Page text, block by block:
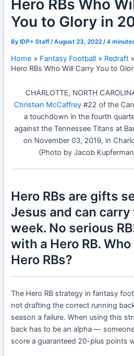
Hero RBs Who
You to Glory in
By IDP+ Staff/August 23, 2022/4
Home Fantasy Football
Redraft
Hero RBs Who Will Carry You to
CHARLOTTE, NORTH
Christian McCaffrey#22 of the
a touchdown in the fourth
against the Tennessee Titans at
on November 03, 2019, in
(Photo by Jacob
Hero RBs are gifts
Jesus and can carry
week. No serious
with a Hero RB.
Hero RBs?
The Hero RB strategy in fantasy
not drafting the correct running
season a failure. When using this
back has to be an alpha —
score a guaranteed 20-plus points